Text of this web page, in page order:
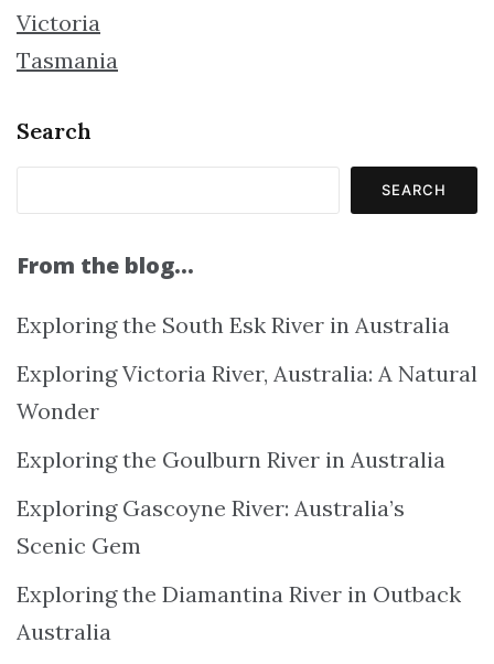
Victoria
Tasmania
Search
SEARCH
From the blog…
Exploring the South Esk River in Australia
Exploring Victoria River, Australia: A Natural
Wonder
Exploring the Goulburn River in Australia
Exploring Gascoyne River: Australia’s
Scenic Gem
Exploring the Diamantina River in Outback
Australia